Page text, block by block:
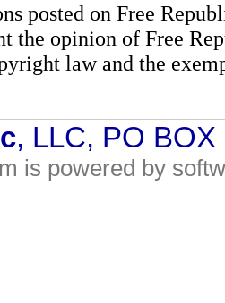
posted on Free
the opinion of Free
law and the
, LLC, PO
is powered by